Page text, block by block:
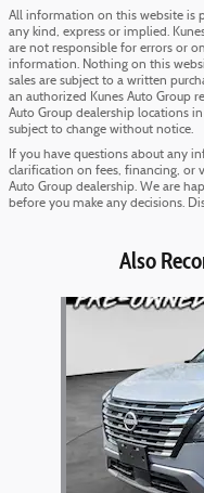
All information on this website is
any kind, express or implied.
are not responsible for errors or
information. Nothing on this
sales are subject to a written
an authorized Kunes Auto Group
Auto Group dealership locations
subject to change without notice.
If you have questions about any
clarification on fees, financing, or
Auto Group dealership. We are
before you make any decisions.
Also
Slide 1 of 6